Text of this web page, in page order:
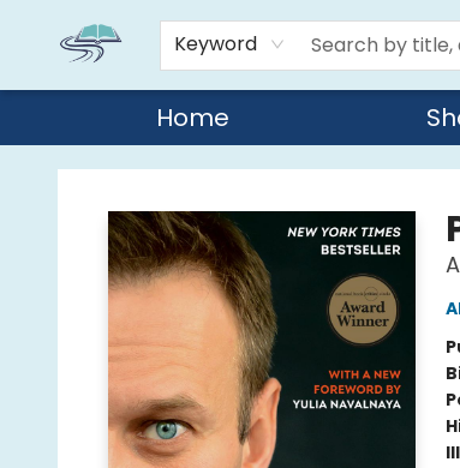
Keyword
Home
Reads By the River